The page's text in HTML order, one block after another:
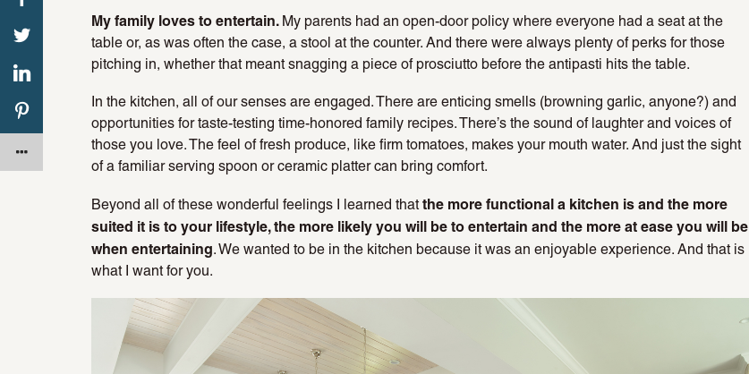
My family loves to entertain. My parents had an open-door policy where everyone had a seat at the
table or, as was often the case, a stool at the counter. And there were always plenty of perks for those
pitching in, whether that meant snagging a piece of prosciutto before the antipasti hits the table.
In the kitchen, all of our senses are engaged. There are enticing smells (browning garlic, anyone?) and
opportunities for taste-testing time-honored family recipes. There’s the sound of laughter and voices of
those you love. The feel of fresh produce, like firm tomatoes, makes your mouth water. And just the sight
of a familiar serving spoon or ceramic platter can bring comfort.
Beyond all of these wonderful feelings I learned thatthe more functional a kitchen is and the more
suited it is to your lifestyle, the more likely you will be to entertain and the more at ease you will be
when entertaining. We wanted to be in the kitchen because it was an enjoyable experience. And that is
what I want for you.